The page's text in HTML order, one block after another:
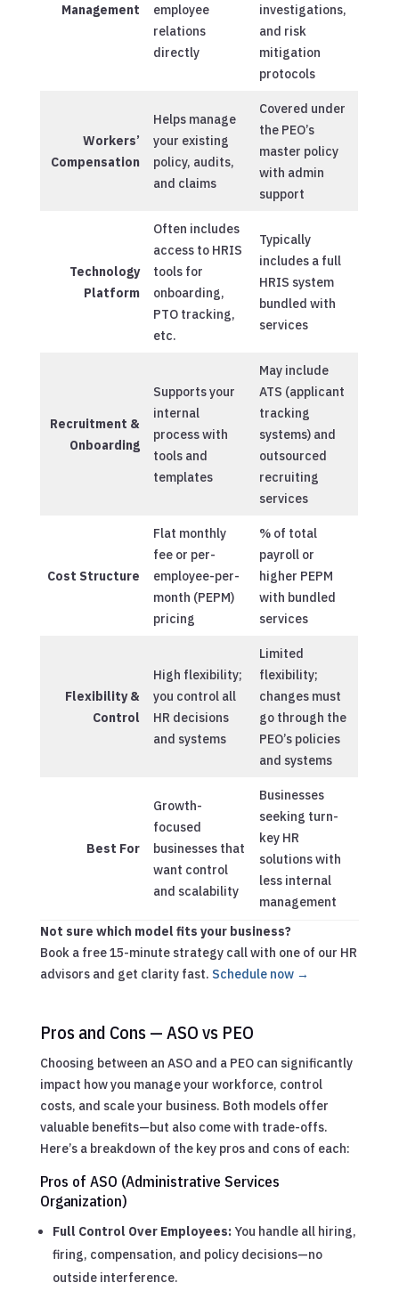
Management
employee
relations
directly
investigations,
and risk
mitigation
protocols
Workers’
Compensation
Helps manage
your existing
policy, audits,
and claims
Covered under
the PEO’s
master policy
with admin
support
Technology
Platform
Often includes
access to HRIS
tools for
onboarding,
PTO tracking,
etc.
Typically
includes a full
HRIS system
bundled with
services
Recruitment &
Onboarding
Supports your
internal
process with
tools and
templates
May include
ATS (applicant
tracking
systems) and
outsourced
recruiting
services
Cost Structure
Flat monthly
fee or per-
employee-per-
month (PEPM)
pricing
% of total
payroll or
higher PEPM
with bundled
services
Flexibility &
Control
High flexibility;
you control all
HR decisions
and systems
Limited
flexibility;
changes must
go through the
PEO’s policies
and systems
Best For
Growth-
focused
businesses that
want control
and scalability
Businesses
seeking turn-
key HR
solutions with
less internal
management
Not sure which model fits your business?
Book a free 15-minute strategy call with one of our HR
advisors and get clarity fast. Schedule now →
Pros and Cons — ASO vs PEO
Choosing between an ASO and a PEO can significantly
impact how you manage your workforce, control
costs, and scale your business. Both models offer
valuable benefits—but also come with trade-offs.
Here’s a breakdown of the key pros and cons of each:
Pros of ASO (Administrative Services
Organization)
Full Control Over Employees:You handle all hiring,
firing, compensation, and policy decisions—no
outside interference.